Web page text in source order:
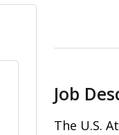
Job
The U.S.